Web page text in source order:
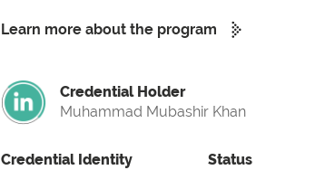
Learn more about the program
Credential Holder
Muhammad Mubashir Khan
Credential Identity
Status